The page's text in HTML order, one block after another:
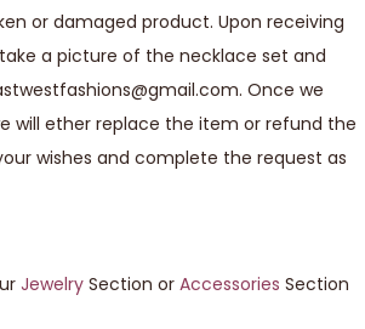
or damaged product. Upon receiving
a picture of the necklace set and
Once we
will ether replace the item or refund the
wishes and complete the request as
Jewelry Section or Accessories Section